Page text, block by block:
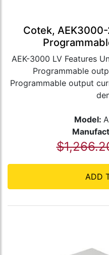
Cotek,
AEK-3000 LV Features
Programmable
Programmable output
Model:
ADD